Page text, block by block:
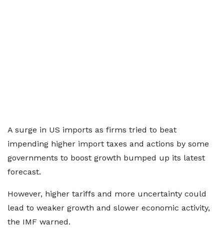
A surge in US imports as firms tried to beat
impending higher import taxes and actions by some
governments to boost growth bumped up its latest
forecast.
However, higher tariffs and more uncertainty could
lead to weaker growth and slower economic activity,
the IMF warned.